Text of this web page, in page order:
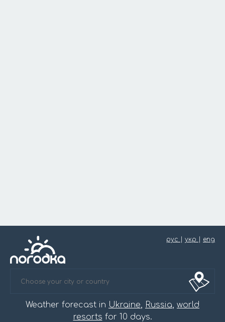
рус укр eng
Weather forecast in Ukraine, Russia, world
resorts for 10 days.